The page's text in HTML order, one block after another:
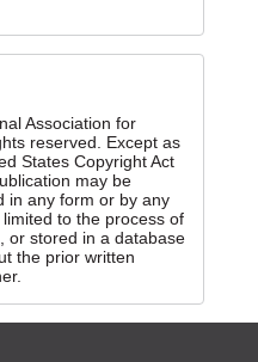
Association for
reserved. Except as
States Copyright Act
may be
in any form or by any
to the process of
or stored in a database
the prior written